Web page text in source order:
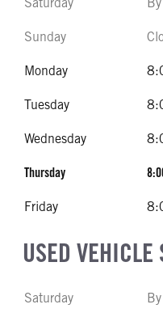
Sunday
Monday
Tuesday
Wednesday
Thursday
Friday
USED VEHICLE
Saturday